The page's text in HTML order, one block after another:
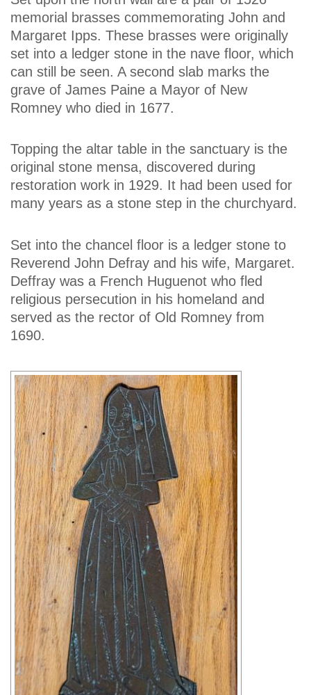
memorial brasses commemorating John and
Margaret Ipps. These brasses were originally
set into a ledger stone in the nave floor, which
can still be seen. A second slab marks the
grave of James Paine a Mayor of New
Romney who died in 1677.
Topping the altar table in the sanctuary is the
original stone mensa, discovered during
restoration work in 1929. It had been used for
many years as a stone step in the churchyard.
Set into the chancel floor is a ledger stone to
Reverend John Defray and his wife, Margaret.
Deffray was a French Huguenot who fled
religious persecution in his homeland and
served as the rector of Old Romney from
1690.